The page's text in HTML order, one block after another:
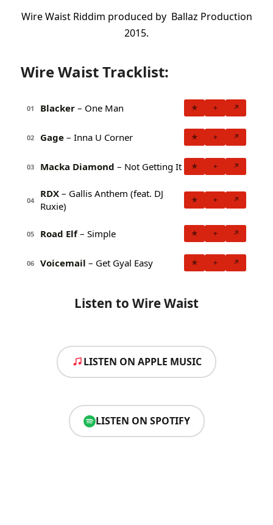
Wire Waist Riddim produced by Ballaz Production
2015.
Wire Waist Tracklist:
01 Blacker – One Man ★ + ↗
02 Gage – Inna U Corner ★ + ↗
03 Macka Diamond – Not Getting It ★ + ↗
04
RDX – Gallis Anthem (feat. DJ
Ruxie)
★ + ↗
05 Road Elf– Simple ★ + ↗
06 Voicemail – Get Gyal Easy ★ + ↗
Listen to Wire Waist
LISTEN ON APPLE MUSIC
LISTEN ON SPOTIFY